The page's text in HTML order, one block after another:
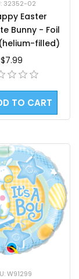
32352-02
Easter
Bunny - Foil
filled)
$7.99
TO CART
W91299